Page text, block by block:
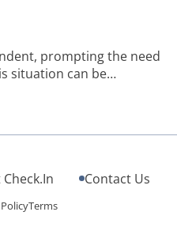
prompting the need
situation can be
Contact Us
Terms